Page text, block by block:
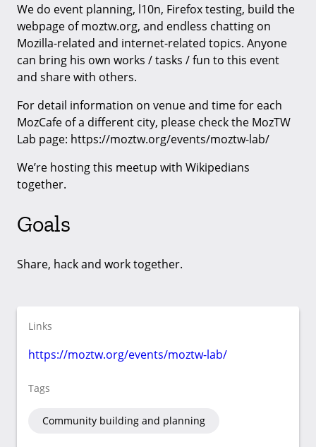
We do event planning, l10n, Firefox testing, build the
webpage of moztw.org, and endless chatting on
Mozilla-related and internet-related topics. Anyone
can bring his own works / tasks / fun to this event
and share with others.
For detail information on venue and time for each
MozCafe of a different city, please check the MozTW
Lab page: https://moztw.org/events/moztw-lab/
We’re hosting this meetup with Wikipedians
together.
Goals
Share, hack and work together.
Links
https://moztw.org/events/moztw-lab/
Tags
Community building and planning